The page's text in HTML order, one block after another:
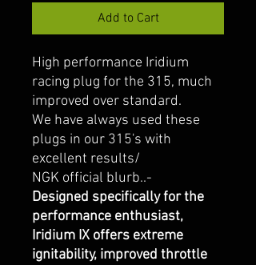
Add to Cart
High performance Iridium
racing plug for the 315, much
improved over standard.
We have always used these
plugs in our 315's with
excellent results/
NGK official blurb..-
Designed specifically for the
performance enthusiast,
Iridium IX offers extreme
ignitability, improved throttle